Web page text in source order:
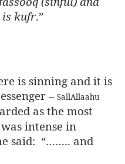
kufr.”
is sinning and it is
– SallAllaahu
as the most
intense in
said: “…….. and